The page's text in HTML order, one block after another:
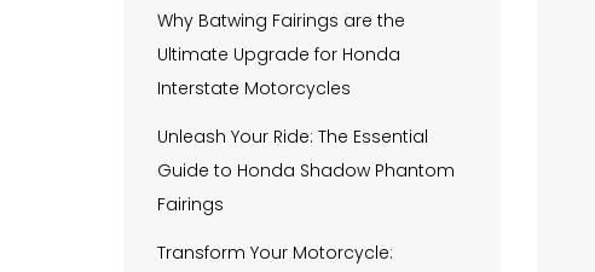
Why Batwing Fairings are the
Ultimate Upgrade for Honda
Interstate Motorcycles
Unleash Your Ride: The Essential
Guide to Honda Shadow Phantom
Fairings
Transform Your Motorcycle: